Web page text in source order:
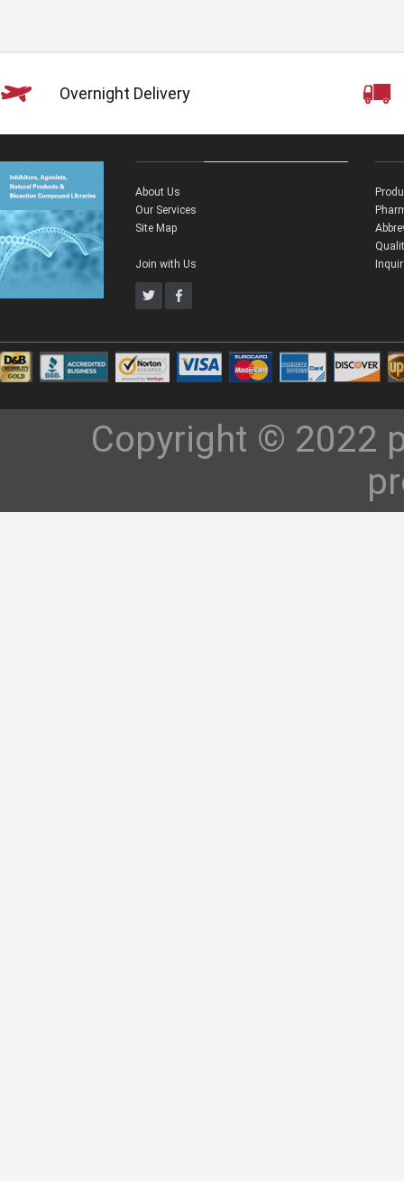
Overnight Delivery
About Us
Our Services
Site Map
Join with Us
Copyright © 2022